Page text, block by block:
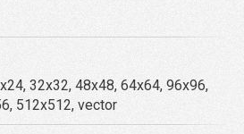
32x32, 48x48, 64x64, 96x96,
512x512, vector